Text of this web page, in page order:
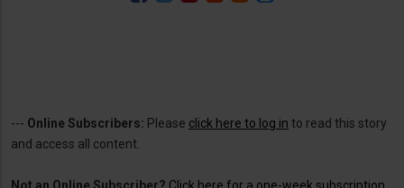
--- Online Subscribers: Please click here to log in to read this story
and access all content.